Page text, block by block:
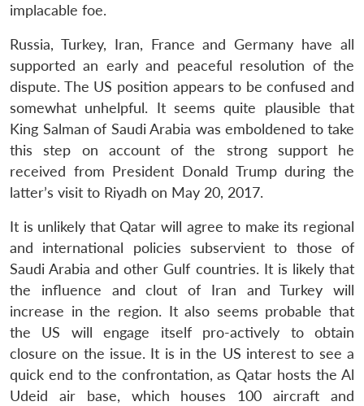
implacable foe.
Russia, Turkey, Iran, France and Germany have all
supported an early and peaceful resolution of the
dispute. The US position appears to be confused and
somewhat unhelpful. It seems quite plausible that
King Salman of Saudi Arabia was emboldened to take
this step on account of the strong support he
received from President Donald Trump during the
latter’s visit to Riyadh on May 20, 2017.
It is unlikely that Qatar will agree to make its regional
and international policies subservient to those of
Saudi Arabia and other Gulf countries. It is likely that
the influence and clout of Iran and Turkey will
increase in the region. It also seems probable that
the US will engage itself pro-actively to obtain
closure on the issue. It is in the US interest to see a
quick end to the confrontation, as Qatar hosts the Al
Udeid air base, which houses 100 aircraft and